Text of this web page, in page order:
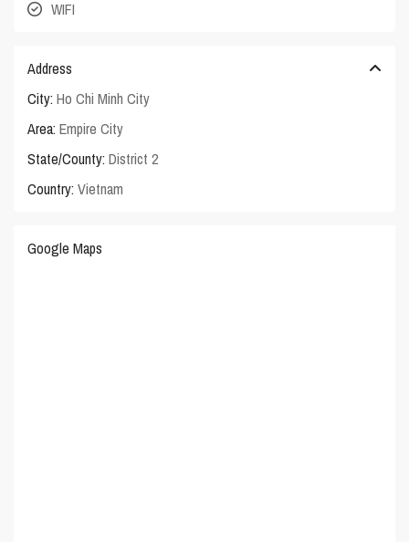
WIFI
Address
City: Ho Chi Minh City
Area: Empire City
State/County: District 2
Country: Vietnam
Google Maps